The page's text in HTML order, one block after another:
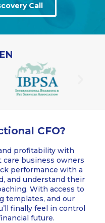
Call
CFO?
profitability with
care business owners
performance with a
and understand their
With access to
templates, and our
finally feel in control
future.